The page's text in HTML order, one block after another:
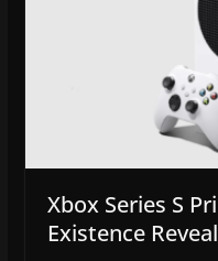
Xbox Series S
Existence